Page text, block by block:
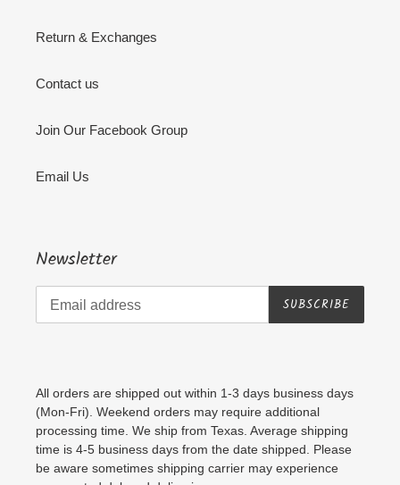
Return & Exchanges
Contact us
Join Our Facebook Group
Email Us
Newsletter
SUBSCRIBE
All orders are shipped out within 1-3 days business days
(Mon-Fri). Weekend orders may require additional
processing time. We ship from Texas. Average shipping
time is 4-5 business days from the date shipped. Please
be aware sometimes shipping carrier may experience